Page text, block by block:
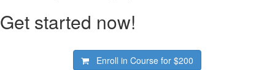
Get started now!
Enroll in Course for$200